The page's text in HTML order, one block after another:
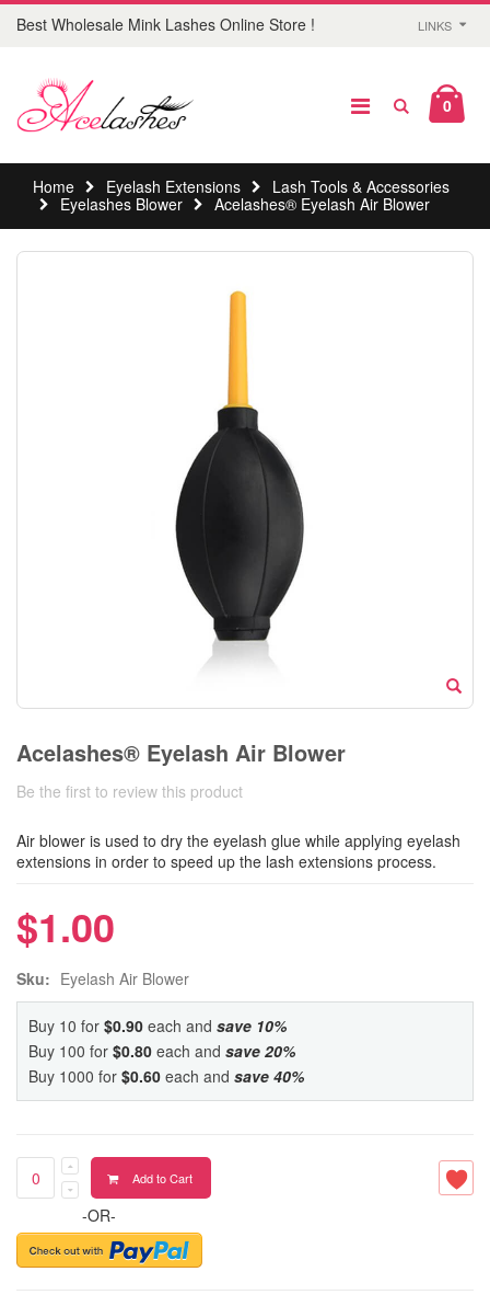
Best Wholesale Mink Lashes Online Store ! LINKS
0
Home Eyelash Extensions
Lash Tools & Accessories
Eyelashes Blower
Acelashes® Eyelash Air Blower
Acelashes® Eyelash Air Blower
Be the first to review this product
Air blower is used to dry the eyelash glue while applying eyelash
extensions in order to speed up the lash extensions process.
$1.00
Sku: Eyelash Air Blower
Buy 10 for $0.90 each and save 10%
Buy 100 for $0.80 each and save 20%
Buy 1000 for $0.60 each and save 40%
Add to Cart
-OR-